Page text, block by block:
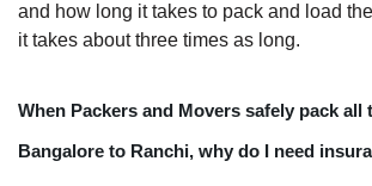
and how long it takes to pack and load
it takes about three times as long.
When Packers and Movers safely pack
Bangalore to Ranchi, why do I need